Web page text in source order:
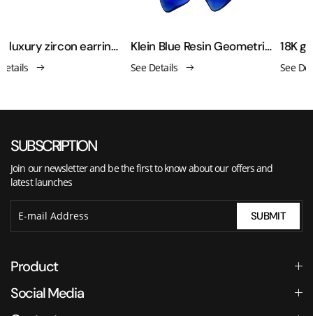
Gold luxury zircon earrings Klein Blue Resin Geometric Gold Earrings
SUBSCRIPTION
Join our newsletter and be the first to know about our offers and
latest launches
SUBMIT
Product
Social Media